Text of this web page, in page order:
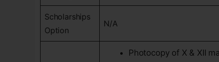
Scholarships
Option
N/A
Photocopy of X & XII